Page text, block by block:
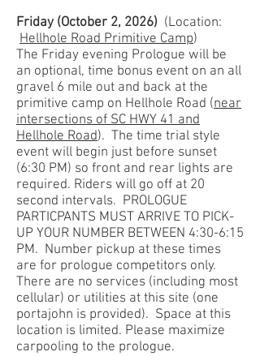
Friday (October 2, 2026) (Location:
Hellhole Road Primitive Camp)
The Friday evening Prologue will be
an optional, time bonus event on an all
gravel 6 mile out and back at the
primitive camp on Hellhole Road (near
intersections of SC HWY 41 and
Hellhole Road). The time trial style
event will begin just before sunset
(6:30 PM) so front and rear lights are
required. Riders will go off at 20
second intervals. PROLOGUE
PARTICPANTS MUST ARRIVE TO PICK-
UP YOUR NUMBER BETWEEN 4:30-6:15
PM. Number pickup at these times
are for prologue competitors only.
There are no services (including most
cellular) or utilities at this site (one
portajohn is provided). Space at this
location is limited. Please maximize
carpooling to the prologue.